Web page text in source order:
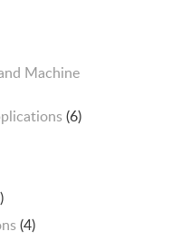
Machine
(6)
(4)